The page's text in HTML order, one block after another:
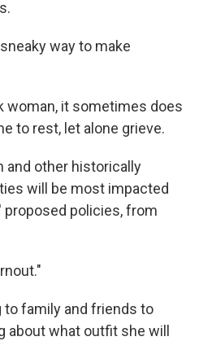
way to make
woman, it sometimes does
to rest, let alone grieve.
and other historically
will be most impacted
proposed policies, from
to family and friends to
about what outfit she will